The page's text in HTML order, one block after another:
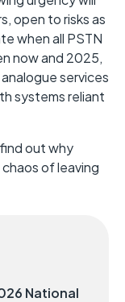
open to risks as
when all PSTN
now and 2025,
services
systems reliant
out why
of leaving
National